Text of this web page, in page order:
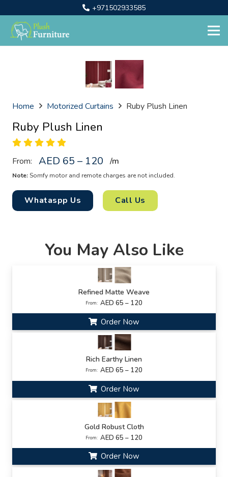
+971502933585
Home Motorized Curtains Ruby Plush Linen
Ruby Plush Linen
From: AED 65 – 120 /m
Note:Somfy motor and remote charges are not included.
Whataspp Us Call Us
You May Also Like
Refined Matte Weave
From: AED 65 – 120
Order Now
Rich Earthy Linen
From: AED 65 – 120
Order Now
Gold Robust Cloth
From: AED 65 – 120
Order Now